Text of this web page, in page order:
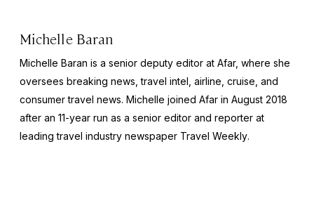
Michelle Baran
Michelle Baran is a senior deputy editor at Afar, where she
oversees breaking news, travel intel, airline, cruise, and
consumer travel news. Michelle joined Afar in August 2018
after an 11-year run as a senior editor and reporter at
leading travel industry newspaper Travel Weekly.